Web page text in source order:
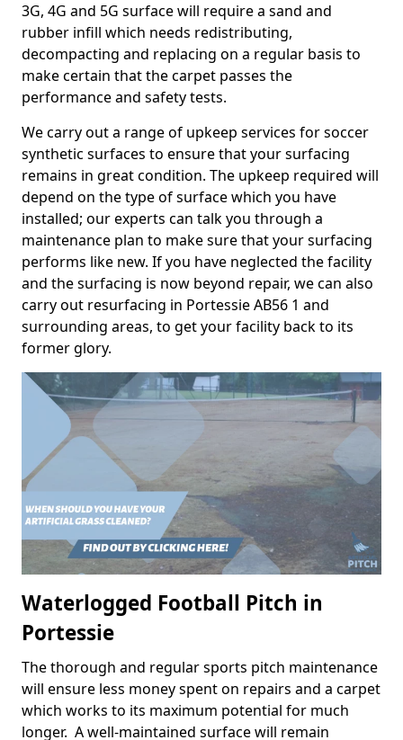
3G, 4G and 5G surface will require a sand and
rubber infill which needs redistributing,
decompacting and replacing on a regular basis to
make certain that the carpet passes the
performance and safety tests.
We carry out a range of upkeep services for soccer
synthetic surfaces to ensure that your surfacing
remains in great condition. The upkeep required will
depend on the type of surface which you have
installed; our experts can talk you through a
maintenance plan to make sure that your surfacing
performs like new. If you have neglected the facility
and the surfacing is now beyond repair, we can also
carry out resurfacing in Portessie AB56 1 and
surrounding areas, to get your facility back to its
former glory.
Waterlogged Football Pitch in
Portessie
The thorough and regular sports pitch maintenance
will ensure less money spent on repairs and a carpet
which works to its maximum potential for much
longer. A well-maintained surface will remain